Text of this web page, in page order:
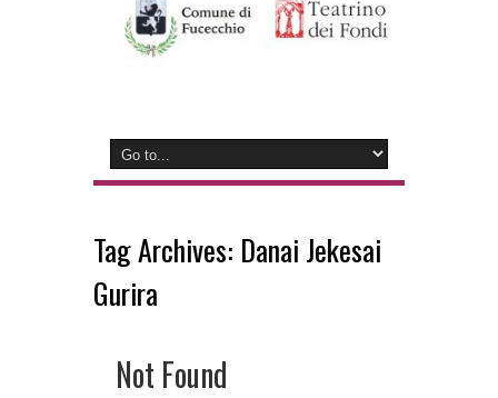
Tag Archives: Danai Jekesai
Gurira
Not Found